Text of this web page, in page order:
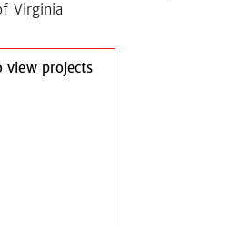
Virginia
view projects